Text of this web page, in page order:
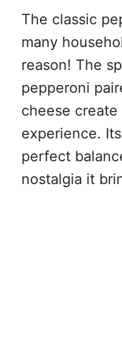
The classic
many
reason! The
pepperoni
cheese
experience.
perfect
nostalgia it